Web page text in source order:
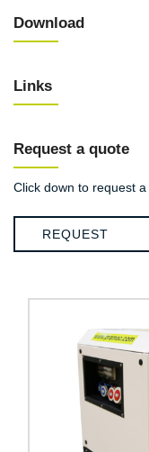
Download
Links
Request a quote
Click down to request
REQUEST